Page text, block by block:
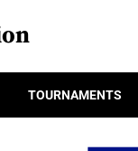
TOURNAMENTS